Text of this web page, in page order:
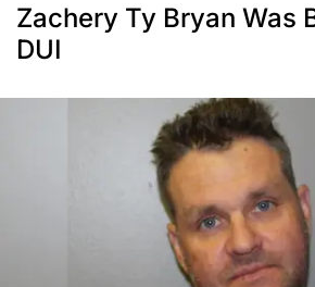
Zachery Ty Bryan Was
DUI